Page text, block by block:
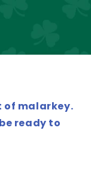
of malarkey.
ready to